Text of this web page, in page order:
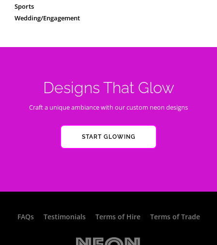
Sports
Wedding/Engagement
Designs That Glow
Craft a unique ambiance with our custom neon designs
START GLOWING
FAQs Testimonials Terms of Hire Terms of Trade